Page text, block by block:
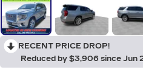
RECENT PRICE DROP!
Reduced by $3,906 since Jun